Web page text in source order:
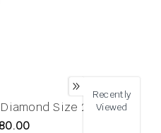
Size 20
Recently
Viewed